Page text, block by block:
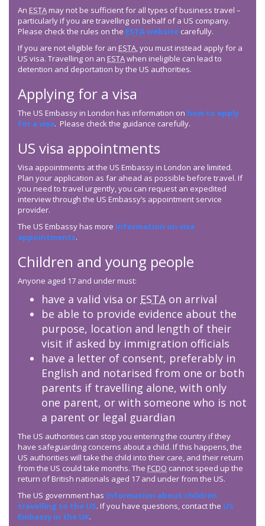
An ESTA may not be sufficient for all types of business travel –
particularly if you are travelling on behalf of a US company.
Please check the rules on the ESTAwebsite carefully.
If you are not eligible for an ESTA, you must instead apply for a
US visa. Travelling on an ESTAwhen ineligible can lead to
detention and deportation by the US authorities.
Applying for a visa
The US Embassy in London has information on how to apply
for a visa. Please check the guidance carefully.
US visa appointments
Visa appointments at the US Embassy in London are limited.
Plan your application as far ahead as possible before travel. If
you need to travel urgently, you can request an expedited
interview through the US Embassy’s appointment service
provider.
The US Embassy has more information on visa
appointments.
Children and young people
Anyone aged 17 and under must:
have a valid visa or ESTAon arrival
be able to provide evidence about the
purpose, location and length of their
visit if asked by immigration officials
have a letter of consent, preferably in
English and notarised from one or both
parents if travelling alone, with only
one parent, or with someone who is not
a parent or legal guardian
The US authorities can stop you entering the country if they
have safeguarding concerns about a child. If this happens, the
US authorities will take the child into their care, and their return
from the US could take months. The FCDO cannot speed up the
return of British nationals aged 17 and under from the US.
The US government has information about children
travelling to the US. If you have questions, contact the US
Embassy in the UK.